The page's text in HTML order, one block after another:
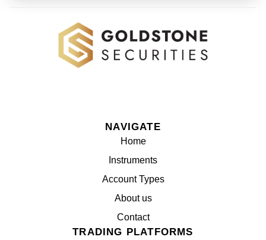
NAVIGATE
Home
Instruments
Account Types
About us
Contact
TRADING PLATFORMS